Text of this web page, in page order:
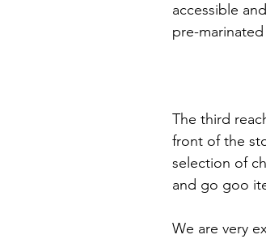
accessible
pre-
The third
front of the
selection of
and go goo
We are very